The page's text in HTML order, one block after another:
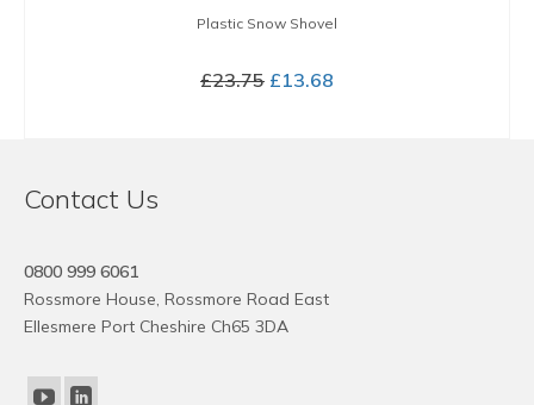
Plastic Snow Shovel
£23.75 Original
£13.68
Contact Us
0800 999 6061
Rossmore House, Rossmore Road East
Ellesmere Port Cheshire Ch65 3DA